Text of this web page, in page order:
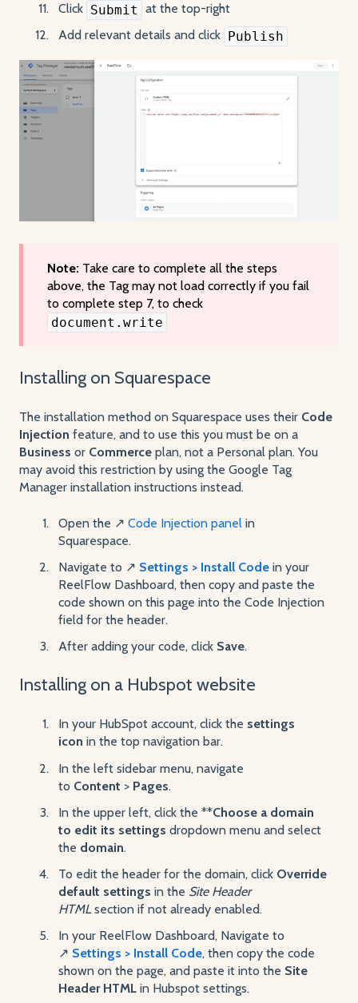
Click Submit at the top-right
Add relevant details and click Publish
Note: Take care to complete all the steps
above, the Tag may not load correctly if you fail
to complete step 7, to check
document.write
Installing on Squarespace
The installation method on Squarespace uses their Code
Injection feature, and to use this you must be on a
Business or Commerce plan, not a Personal plan. You
may avoid this restriction by using the Google Tag
Manager installation instructions instead.
Open the ↗️ Code Injection panel in
Squarespace.
Navigate to ↗️ Settings > Install Code in your
ReelFlow Dashboard, then copy and paste the
code shown on this page into the Code Injection
field for the header.
After adding your code, click Save.
Installing on a Hubspot website
In your HubSpot account, click the settings
icon in the top navigation bar.
In the left sidebar menu, navigate
to Content > Pages.
In the upper left, click the **Choose a domain
to edit its settings dropdown menu and select
the domain.
To edit the header for the domain, click Override
default settings in the Site Header
HTML section if not already enabled.
In your ReelFlow Dashboard, Navigate to
↗️ Settings > Install Code, then copy the code
shown on the page, and paste it into the Site
Header HTML in Hubspot settings.